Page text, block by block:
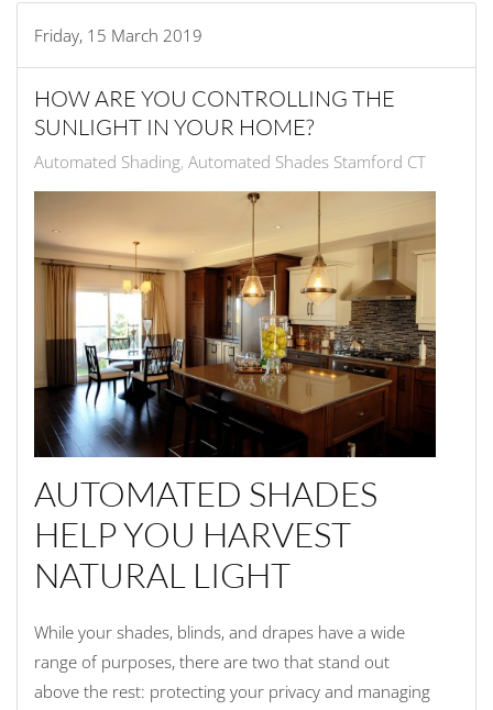
Friday, 15 March 2019
HOW ARE YOU CONTROLLING THE
SUNLIGHT IN YOUR HOME?
Automated Shading Automated Shades Stamford CT
AUTOMATED SHADES
HELP YOU HARVEST
NATURAL LIGHT
While your shades, blinds, and drapes have a wide
range of purposes, there are two that stand out
above the rest: protecting your privacy and managing